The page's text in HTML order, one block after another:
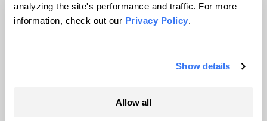
analyzing the site's performance and traffic. For more
information, check out our Privacy Policy.
Show details
Allow all
© 1999-2026 Grist Magazine, Inc. All rights reserved.
Grist is powered byWordPress VIP